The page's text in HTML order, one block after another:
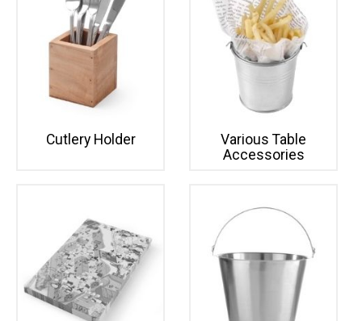
Cutlery Holder
Various Table
Accessories